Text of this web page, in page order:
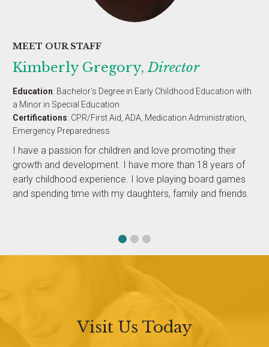
MEET OUR STAFF
Kimberly Gregory,Director
Education: Bachelor's Degree in Early Childhood Education with
a Minor in Special Education
Certifications: CPR/First Aid, ADA, Medication Administration,
Emergency Preparedness
I have a passion for children and love promoting their
growth and development. I have more than 18 years of
early childhood experience. I love playing board games
and spending time with my daughters, family and friends.
Visit Us Today